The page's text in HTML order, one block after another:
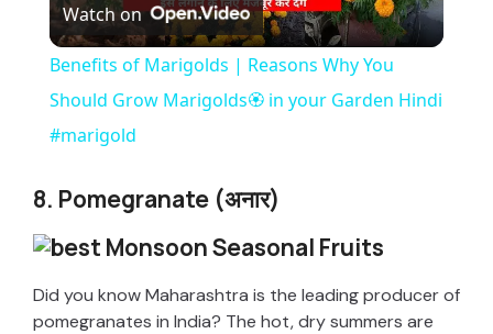
l
a
V
i
Watch on
Benefits of Marigolds | Reasons Why You
Should Grow Marigolds🏵️ in your Garden Hindi
#marigold
8. Pomegranate (अनार)
Did you know Maharashtra is the leading producer of
pomegranates in India? The hot, dry summers are